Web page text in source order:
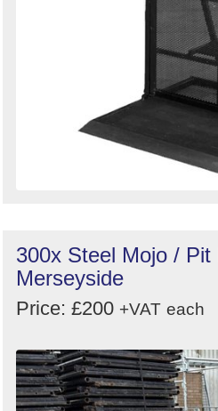
300x Steel Mojo / Pit
Merseyside
Price: £200 +VAT each